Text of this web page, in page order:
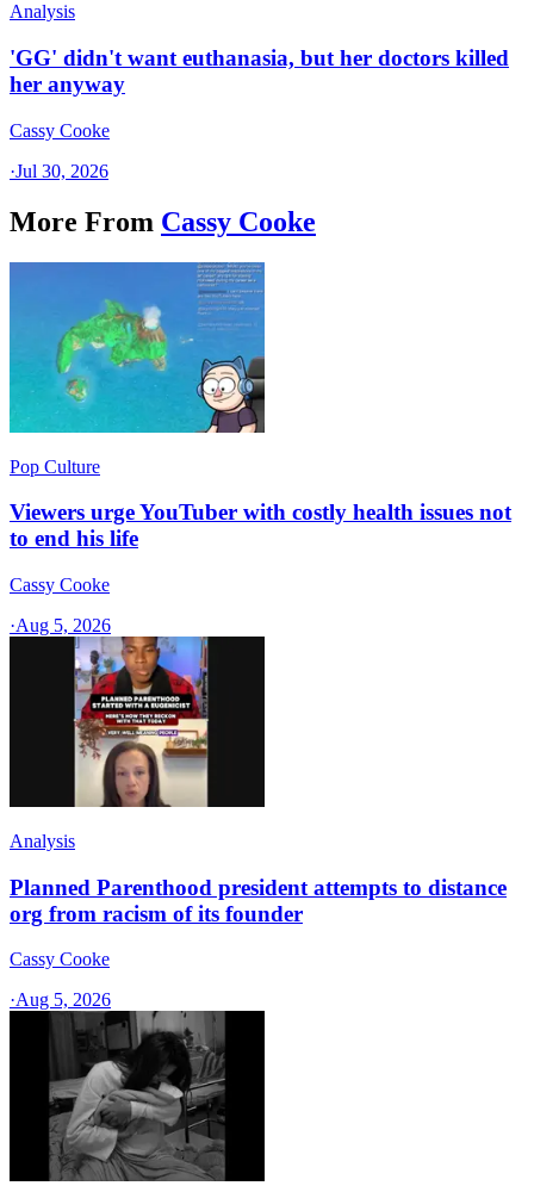
Analysis
'GG' didn't want euthanasia, but her doctors killed
her anyway
Cassy Cooke
·Jul 30, 2026
More From Cassy Cooke
Pop Culture
Viewers urge YouTuber with costly health issues not
to end his life
Cassy Cooke
·Aug 5, 2026
Analysis
Planned Parenthood president attempts to distance
org from racism of its founder
Cassy Cooke
·Aug 5, 2026